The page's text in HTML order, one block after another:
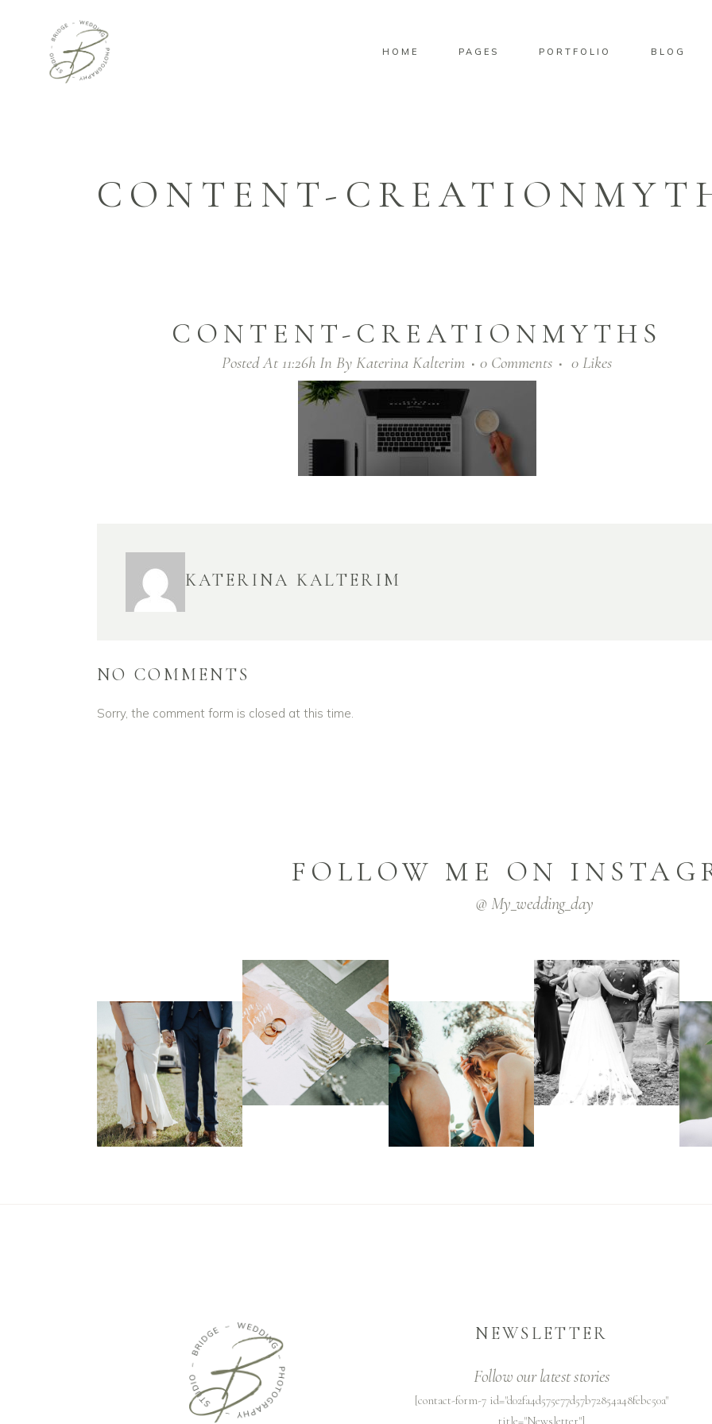
HOME PAGES PORTFOLIO BLOG
CONTENT-
CONTENT-CREATIONMYTHS
Posted At 11:26h In By Katerina Kalterim 0 Comments 0 Likes
KATERINA KALTERIM
NO COMMENTS
Sorry, the comment form is closed at this time.
FOLLOW ME ON
@ My_wedding_day
NEWSLETTER
Follow our latest stories
[contact-form-7 id="d02fa4d575e77d57b72854a48febc50a"
title="Newsletter"]